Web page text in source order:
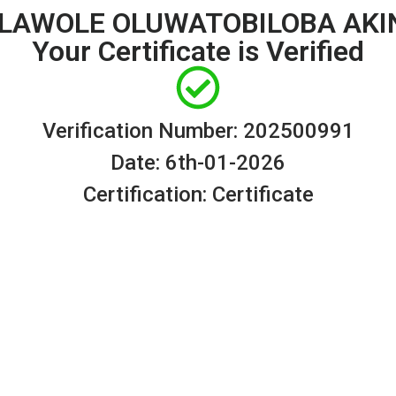
OLUWATOBILOBA
Your Certificate is Verified
Verification Number: 202500991
Date: 6th-01-2026
Certification: Certificate